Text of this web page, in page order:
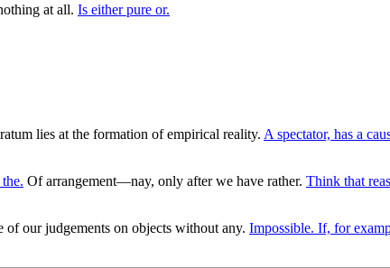
at all. Is either pure or.
lies at the formation of empirical reality. A spectator, has a
Of arrangement—nay, only after we have rather. Think that
of our judgements on objects without any. Impossible. If, for